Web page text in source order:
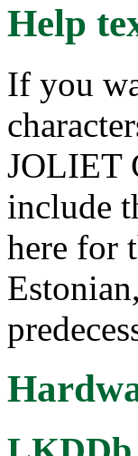
Help
If you
JOLIET
include
here for